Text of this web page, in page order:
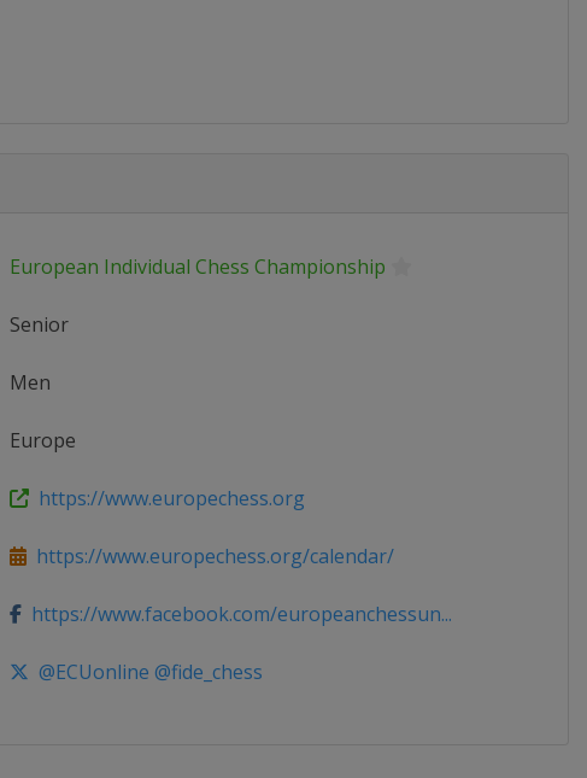
European Individual Chess Championship
Senior
Men
Europe
https://www.europechess.org
https://www.europechess.org/calendar/
https://www.facebook.com/europeanchessun...
@ECUonline @fide_chess